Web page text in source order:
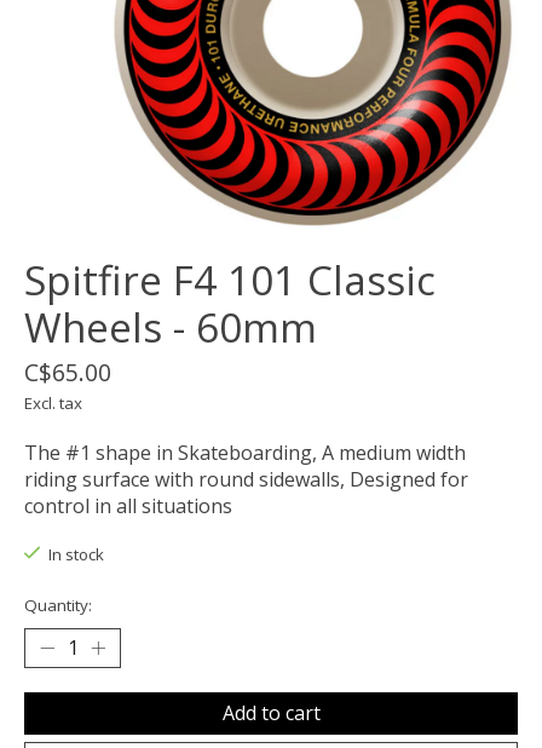
Spitfire F4 101 Classic
Wheels - 60mm
C$65.00
Excl. tax
The #1 shape in Skateboarding, A medium width
riding surface with round sidewalls, Designed for
control in all situations
In stock
Quantity:
Add to cart